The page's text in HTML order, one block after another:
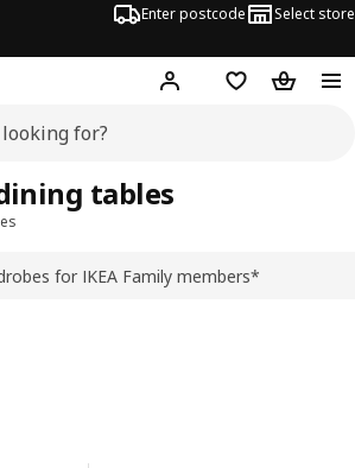
Enter postcode Select store
Hej! Log inShopping list
for IKEA Family members*
tables